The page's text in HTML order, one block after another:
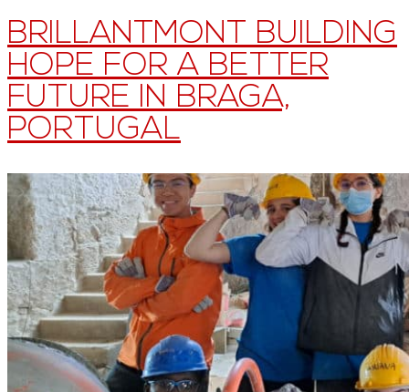
BRILLANTMONT BUILDING
HOPE FOR A BETTER
FUTURE IN BRAGA,
PORTUGAL